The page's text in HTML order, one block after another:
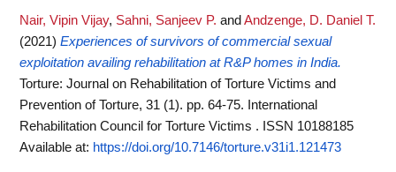
Nair, Vipin Vijay, Sahni, Sanjeev P. and Andzenge, D. Daniel T.
(2021) Experiences of survivors of commercial sexual
exploitation availing rehabilitation at R&P homes in India.
Torture: Journal on Rehabilitation of Torture Victims and
Prevention of Torture, 31 (1). pp. 64-75. International
Rehabilitation Council for Torture Victims . ISSN 10188185
Available at: https://doi.org/10.7146/torture.v31i1.121473